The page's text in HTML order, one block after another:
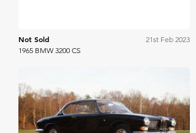
Not Sold
21st Feb 2023
1965 BMW 3200 CS
COYS